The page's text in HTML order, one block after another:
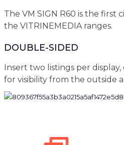
The VM SIGN R60 is the first
the VITRINEMEDIA ranges.
DOUBLE-SIDED
Insert two listings per
for visibility from the outside